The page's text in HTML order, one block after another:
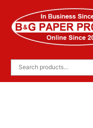
content